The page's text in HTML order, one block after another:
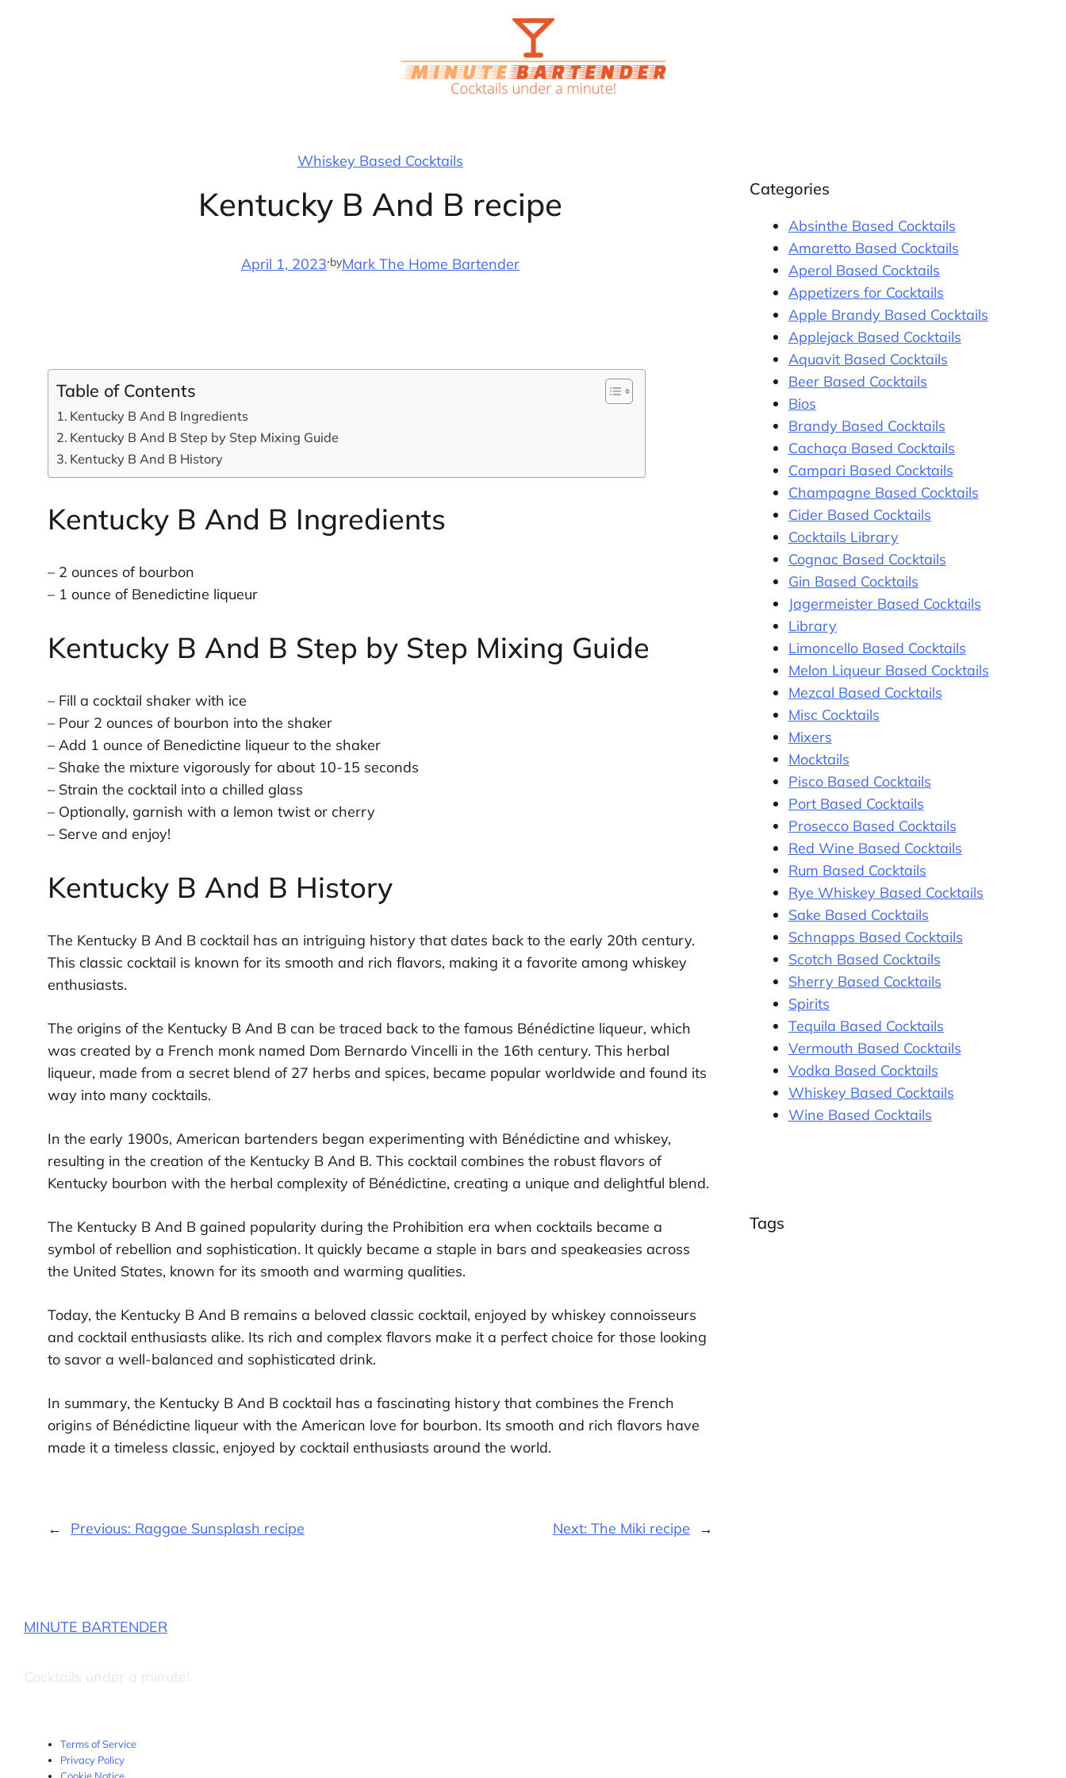
Whiskey Based Cocktails
Kentucky B And B recipe
April 1, 2023·byMark The Home Bartender
Table of Contents
Kentucky B And B Ingredients
Kentucky B And B Step by Step Mixing Guide
Kentucky B And B History
Kentucky B And B Ingredients
– 2 ounces of bourbon
– 1 ounce of Benedictine liqueur
Kentucky B And B Step by Step Mixing Guide
– Fill a cocktail shaker with ice
– Pour 2 ounces of bourbon into the shaker
– Add 1 ounce of Benedictine liqueur to the shaker
– Shake the mixture vigorously for about 10-15 seconds
– Strain the cocktail into a chilled glass
– Optionally, garnish with a lemon twist or cherry
– Serve and enjoy!
Kentucky B And B History
The Kentucky B And B cocktail has an intriguing history that dates back to the early 20th century.
This classic cocktail is known for its smooth and rich flavors, making it a favorite among whiskey
enthusiasts.
The origins of the Kentucky B And B can be traced back to the famous Bénédictine liqueur, which
was created by a French monk named Dom Bernardo Vincelli in the 16th century. This herbal
liqueur, made from a secret blend of 27 herbs and spices, became popular worldwide and found its
way into many cocktails.
In the early 1900s, American bartenders began experimenting with Bénédictine and whiskey,
resulting in the creation of the Kentucky B And B. This cocktail combines the robust flavors of
Kentucky bourbon with the herbal complexity of Bénédictine, creating a unique and delightful blend.
The Kentucky B And B gained popularity during the Prohibition era when cocktails became a
symbol of rebellion and sophistication. It quickly became a staple in bars and speakeasies across
the United States, known for its smooth and warming qualities.
Today, the Kentucky B And B remains a beloved classic cocktail, enjoyed by whiskey connoisseurs
and cocktail enthusiasts alike. Its rich and complex flavors make it a perfect choice for those looking
to savor a well-balanced and sophisticated drink.
In summary, the Kentucky B And B cocktail has a fascinating history that combines the French
origins of Bénédictine liqueur with the American love for bourbon. Its smooth and rich flavors have
made it a timeless classic, enjoyed by cocktail enthusiasts around the world.
← Previous: Raggae Sunsplash recipe Next: The Miki recipe →
Categories
Absinthe Based Cocktails
Amaretto Based Cocktails
Aperol Based Cocktails
Appetizers for Cocktails
Apple Brandy Based Cocktails
Applejack Based Cocktails
Aquavit Based Cocktails
Beer Based Cocktails
Bios
Brandy Based Cocktails
Cachaça Based Cocktails
Campari Based Cocktails
Champagne Based Cocktails
Cider Based Cocktails
Cocktails Library
Cognac Based Cocktails
Gin Based Cocktails
Jagermeister Based Cocktails
Library
Limoncello Based Cocktails
Melon Liqueur Based Cocktails
Mezcal Based Cocktails
Misc Cocktails
Mixers
Mocktails
Pisco Based Cocktails
Port Based Cocktails
Prosecco Based Cocktails
Red Wine Based Cocktails
Rum Based Cocktails
Rye Whiskey Based Cocktails
Sake Based Cocktails
Schnapps Based Cocktails
Scotch Based Cocktails
Sherry Based Cocktails
Spirits
Tequila Based Cocktails
Vermouth Based Cocktails
Vodka Based Cocktails
Whiskey Based Cocktails
Wine Based Cocktails
Tags
MINUTE BARTENDER
Cocktails under a minute!
Terms of Service
Privacy Policy
Cookie Notice